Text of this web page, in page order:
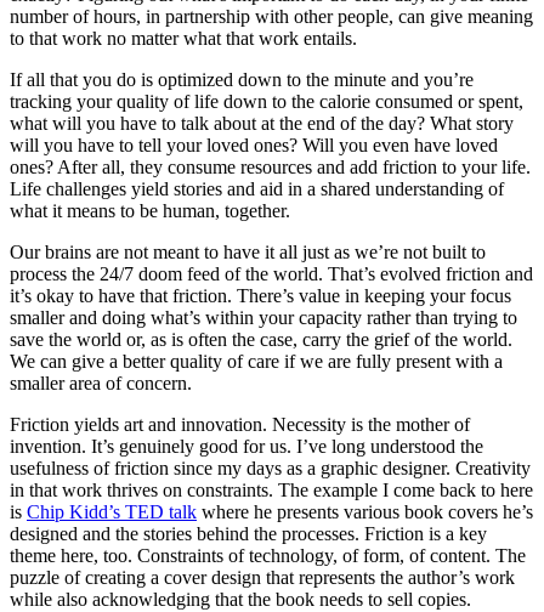
number of hours, in partnership with other people, can give meaning
to that work no matter what that work entails.
If all that you do is optimized down to the minute and you’re
tracking your quality of life down to the calorie consumed or spent,
what will you have to talk about at the end of the day? What story
will you have to tell your loved ones? Will you even have loved
ones? After all, they consume resources and add friction to your life.
Life challenges yield stories and aid in a shared understanding of
what it means to be human, together.
Our brains are not meant to have it all just as we’re not built to
process the 24/7 doom feed of the world. That’s evolved friction and
it’s okay to have that friction. There’s value in keeping your focus
smaller and doing what’s within your capacity rather than trying to
save the world or, as is often the case, carry the grief of the world.
We can give a better quality of care if we are fully present with a
smaller area of concern.
Friction yields art and innovation. Necessity is the mother of
invention. It’s genuinely good for us. I’ve long understood the
usefulness of friction since my days as a graphic designer. Creativity
in that work thrives on constraints. The example I come back to here
is Chip Kidd’s TED talk where he presents various book covers he’s
designed and the stories behind the processes. Friction is a key
theme here, too. Constraints of technology, of form, of content. The
puzzle of creating a cover design that represents the author’s work
while also acknowledging that the book needs to sell copies.